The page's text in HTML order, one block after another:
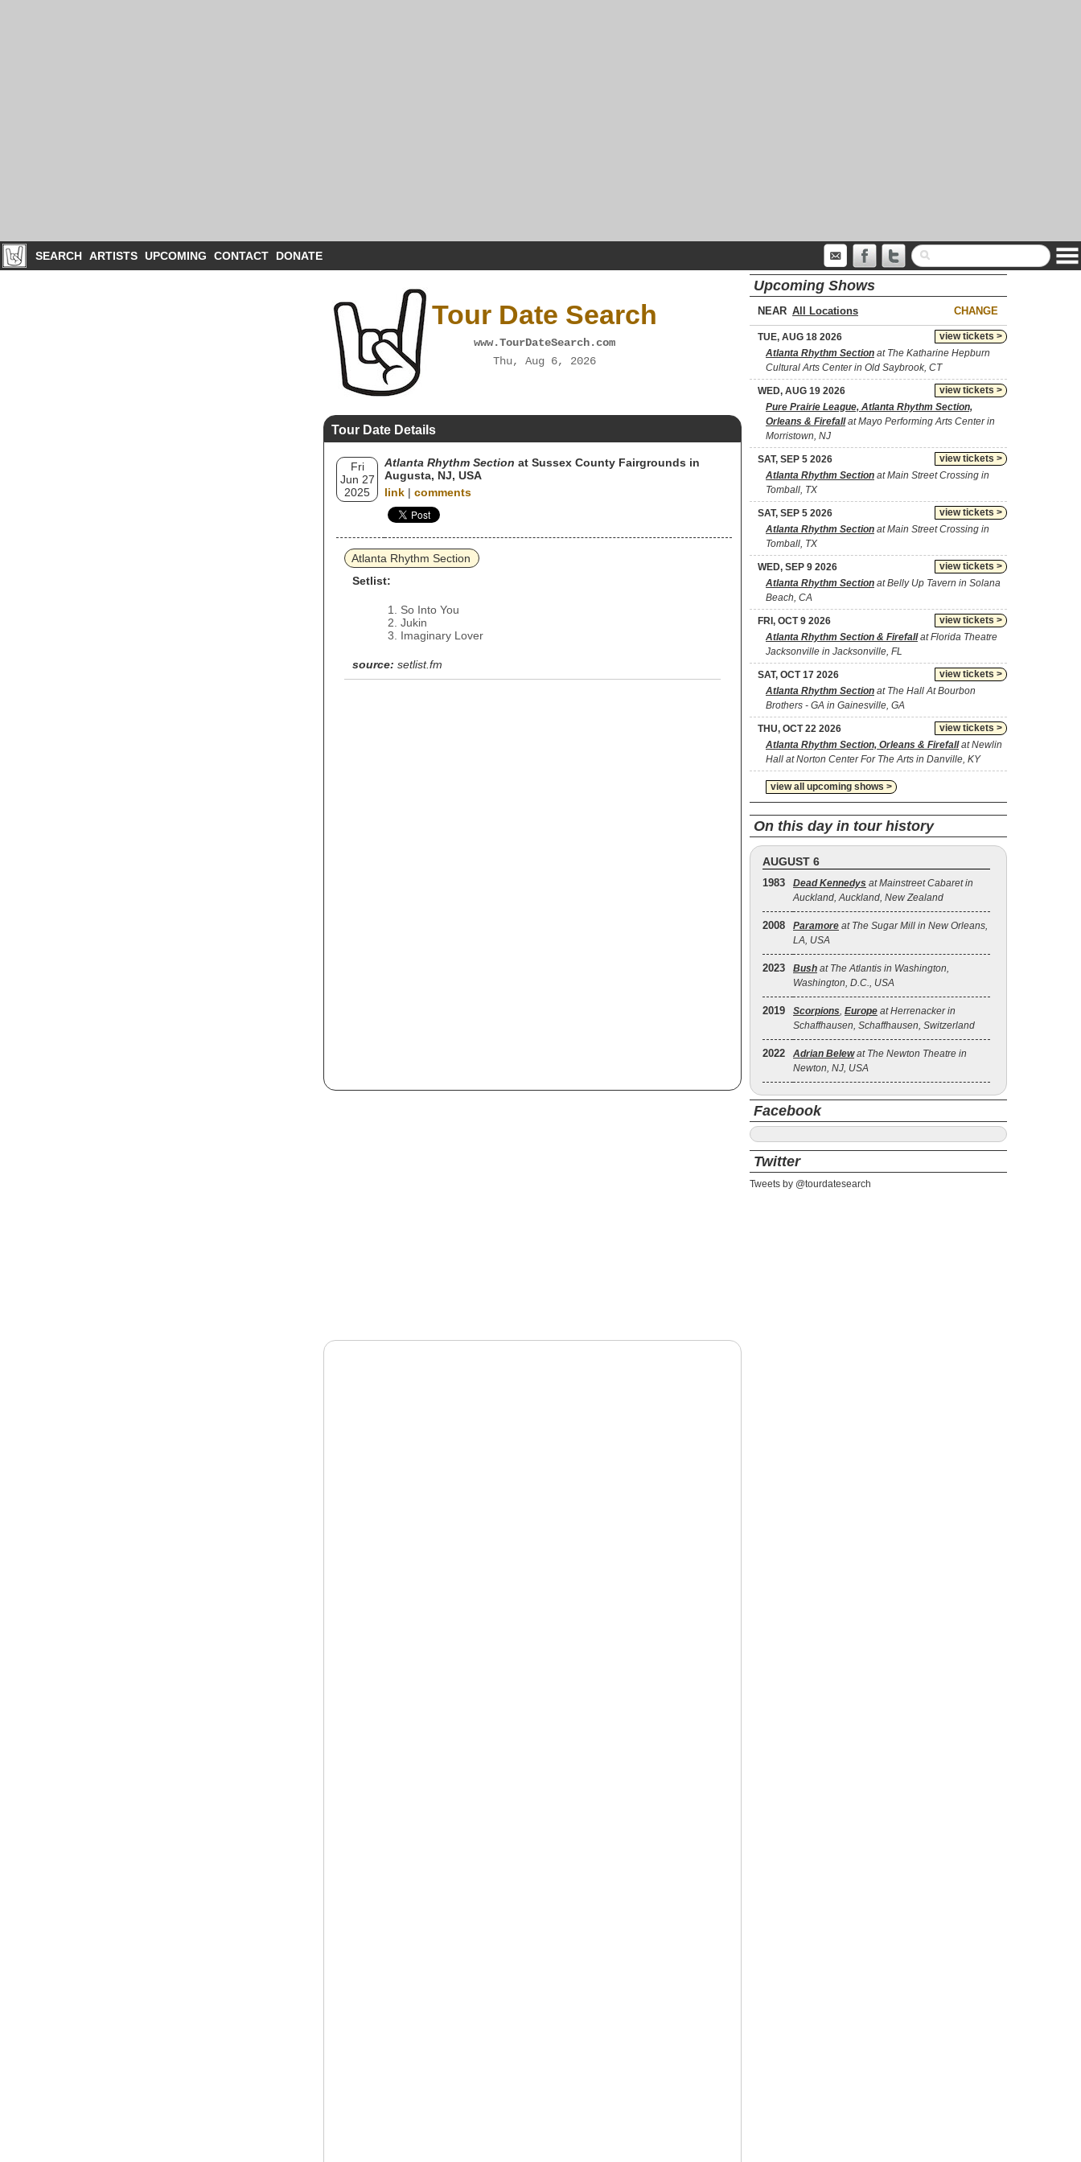
SEARCH ARTISTS UPCOMING CONTACT DONATE
Tour Date Search
www.TourDateSearch.com
Thu, Aug 6, 2026
Tour Date Details
Fri
Jun 27
2025
Atlanta Rhythm Section at Sussex County Fairgrounds in
Augusta, NJ, USA
link | comments
Atlanta Rhythm Section
Setlist:
So Into You
Jukin
Imaginary Lover
source: setlist.fm
Upcoming Shows
NEAR CHANGE
view tickets >
TUE, AUG 18 2026
Atlanta Rhythm Section at The Katharine Hepburn
Cultural Arts Center in Old Saybrook, CT
view tickets >
WED, AUG 19 2026
Pure Prairie League, Atlanta Rhythm Section,
Orleans & Firefallat Mayo Performing Arts Center in
Morristown, NJ
view tickets >
SAT, SEP 5 2026
Atlanta Rhythm Section at Main Street Crossing in
Tomball, TX
view tickets >
SAT, SEP 5 2026
Atlanta Rhythm Section at Main Street Crossing in
Tomball, TX
view tickets >
WED, SEP 9 2026
Atlanta Rhythm Section at Belly Up Tavern in Solana
Beach, CA
view tickets >
FRI, OCT 9 2026
Atlanta Rhythm Section & Firefallat Florida Theatre
Jacksonville in Jacksonville, FL
view tickets >
SAT, OCT 17 2026
Atlanta Rhythm Section at The Hall At Bourbon
Brothers - GA in Gainesville, GA
view tickets >
THU, OCT 22 2026
Atlanta Rhythm Section, Orleans & Firefallat Newlin
Hall at Norton Center For The Arts in Danville, KY
view all upcoming shows >
On this day in tour history
AUGUST 6
1983 Dead Kennedys at Mainstreet Cabaret in
Auckland, Auckland, New Zealand
2008 Paramore at The Sugar Mill in New Orleans,
LA, USA
2023 Bush at The Atlantis in Washington,
Washington, D.C., USA
2019 Scorpions, Europe at Herrenacker in
Schaffhausen, Schaffhausen, Switzerland
2022 Adrian Belewat The Newton Theatre in
Newton, NJ, USA
Facebook
Twitter
Tweets by @tourdatesearch